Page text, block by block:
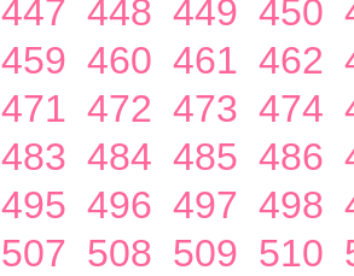
447 448 449 450
459 460 461 462
471 472 473 474
483 484 485 486
495 496 497 498
507 508 509 510